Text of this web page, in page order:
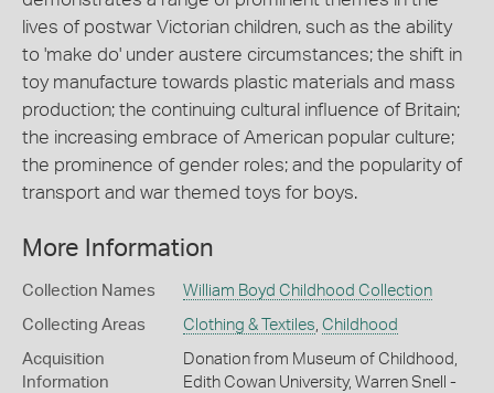
lives of postwar Victorian children, such as the ability
to 'make do' under austere circumstances; the shift in
toy manufacture towards plastic materials and mass
production; the continuing cultural influence of Britain;
the increasing embrace of American popular culture;
the prominence of gender roles; and the popularity of
transport and war themed toys for boys.
More Information
Collection Names William Boyd Childhood Collection
Collecting Areas Clothing & Textiles, Childhood
Acquisition
Information
Donation from Museum of Childhood,
Edith Cowan University, Warren Snell -